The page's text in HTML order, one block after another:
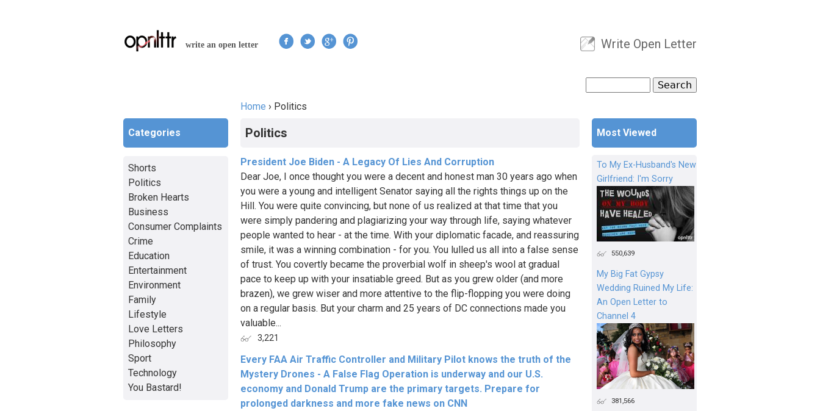
write an open letter
User menu
Write Open Letter
Search form
Home › Politics
Politics
President Joe Biden - A Legacy Of Lies And Corruption
Dear Joe, I once thought you were a decent and honest man 30 years ago when
you were a young and intelligent Senator saying all the rights things up on the
Hill. You were quite convincing, but none of us realized at that time that you
were simply pandering and plagiarizing your way through life, saying whatever
people wanted to hear - at the time. With your diplomatic facade, and reassuring
smile, it was a winning combination - for you. You lulled us all into a false sense
of trust. You covertly became the proverbial wolf in sheep's wool at gradual
pace to keep up with your insatiable greed. But as you grew older (and more
brazen), we grew wiser and more attentive to the flip-flopping you were doing
on a regular basis. But your charm and 25 years of DC connections made you
valuable...
3,221
Every FAA Air Traffic Controller and Military Pilot knows the truth of the
Mystery Drones - A False Flag Operation is underway and our U.S.
economy and Donald Trump are the primary targets. Prepare for
prolonged darkness and more fake news on CNN
Most Viewed
To My Ex-Husband's New
Girlfriend: I'm Sorry
550,639
My Big Fat Gypsy
Wedding Ruined My Life:
An Open Letter to
Channel 4
381,566
Categories
Shorts
Politics
Broken Hearts
Business
Consumer Complaints
Crime
Education
Entertainment
Environment
Family
Lifestyle
Love Letters
Philosophy
Sport
Technology
You Bastard!